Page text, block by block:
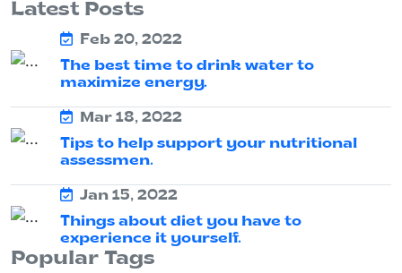
Latest Posts
Feb 20, 2022
The best time to drink water to
maximize energy.
Mar 18, 2022
Tips to help support your nutritional
assessmen.
Jan 15, 2022
Things about diet you have to
experience it yourself.
Popular Tags